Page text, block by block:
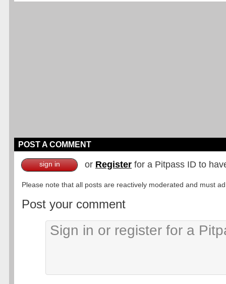
POST A COMMENT
sign in or Register for a Pitpass ID to
Please note that all posts are reactively moderated and must
Post your comment